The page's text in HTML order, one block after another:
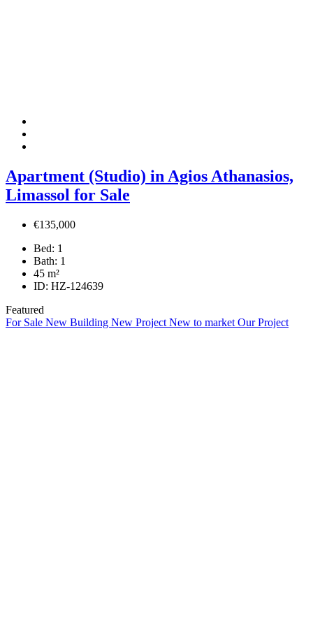
Apartment (Studio) in Agios Athanasios,
Limassol for Sale
€135,000
Bed: 1
Bath: 1
45 m²
ID: HZ-124639
Featured
For Sale New Building New Project New to market Our Project